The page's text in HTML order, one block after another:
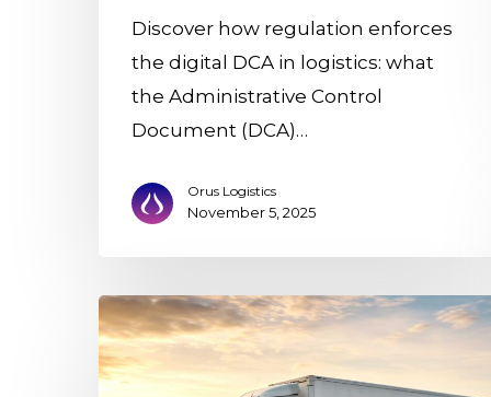
Discover how regulation enforces
the digital DCA in logistics: what
the Administrative Control
Document (DCA)…
Orus Logistics
November 5, 2025
Turning
logistics
tracking